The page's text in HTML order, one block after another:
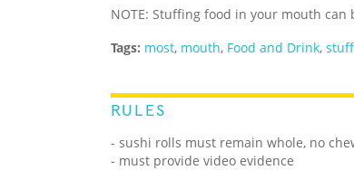
NOTE: Stuffing food in your mouth
Tags: most, mouth, Food and Drink,
RULES
- sushi rolls must remain whole, no
- must provide video evidence